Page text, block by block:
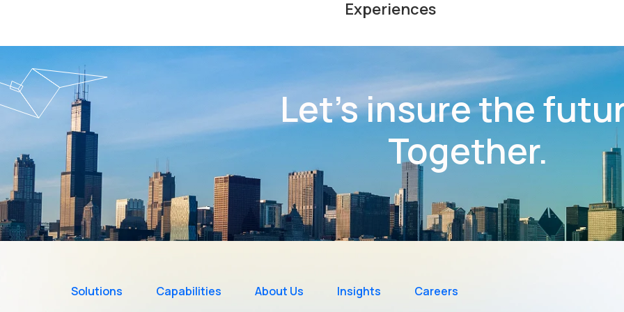
Experiences
Let’s insure the
Together.
Solutions Capabilities About Us Insights Careers